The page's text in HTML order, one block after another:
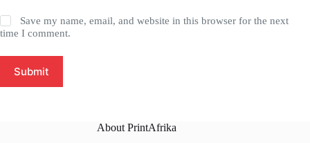
Save my name, email, and website in this browser for the next
time I comment.
Submit
About PrintAfrika